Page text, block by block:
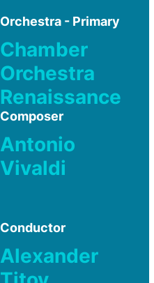
Orchestra - Primary
Chamber
Orchestra
Renaissance
Composer
Antonio
Vivaldi
Conductor
Alexander